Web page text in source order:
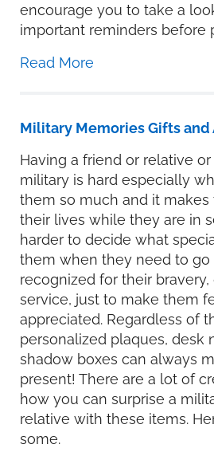
encourage you to take a
important reminders before
Read More
Military Memories Gifts and
Having a friend or relative
military is hard especially
them so much and it
their lives while they are in
harder to decide what
them when they need to go
recognized for their
service, just to make them
appreciated. Regardless of
personalized plaques, desk
shadow boxes can always
present! There are a lot of
how you can surprise a
relative with these items.
some.